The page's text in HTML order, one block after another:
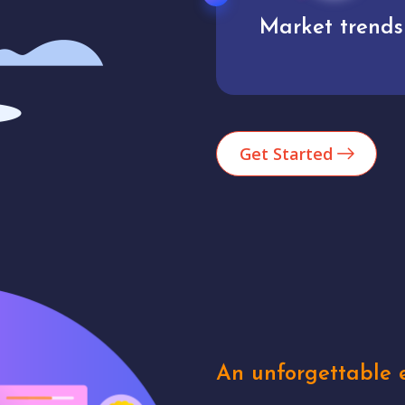
Analytics
Get Started
An unforgettable